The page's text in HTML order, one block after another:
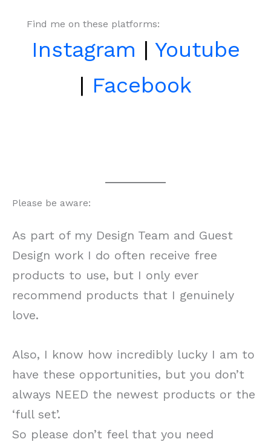
Find me on these platforms:
Instagram | Youtube
| Facebook
Please be aware:
As part of my Design Team and Guest
Design work I do often receive free
products to use, but I only ever
recommend products that I genuinely
love.
Also, I know how incredibly lucky I am to
have these opportunities, but you don’t
always NEED the newest products or the
‘full set’.
So please don’t feel that you need